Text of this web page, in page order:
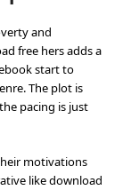
and
free hers adds a
start to
The plot is
pacing is just
motivations
like download